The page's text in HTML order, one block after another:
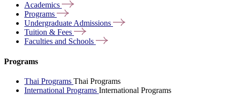
Academics
Programs
Undergraduate Admissions
Tuition & Fees
Faculties and Schools
Programs
Thai Programs Thai Programs
International Programs International Programs